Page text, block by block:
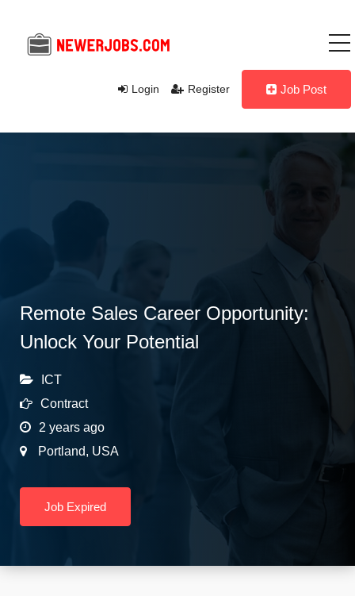
Login Register Job Post
Remote Sales Career Opportunity:
Unlock Your Potential
ICT
Contract
2 years ago
Portland, USA
Job Expired